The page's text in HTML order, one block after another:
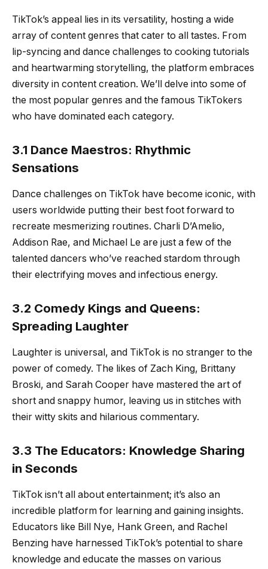
TikTok’s appeal lies in its versatility, hosting a wide
array of content genres that cater to all tastes. From
lip-syncing and dance challenges to cooking tutorials
and heartwarming storytelling, the platform embraces
diversity in content creation. We’ll delve into some of
the most popular genres and the famous TikTokers
who have dominated each category.
3.1 Dance Maestros: Rhythmic
Sensations
Dance challenges on TikTok have become iconic, with
users worldwide putting their best foot forward to
recreate mesmerizing routines. Charli D’Amelio,
Addison Rae, and Michael Le are just a few of the
talented dancers who’ve reached stardom through
their electrifying moves and infectious energy.
3.2 Comedy Kings and Queens:
Spreading Laughter
Laughter is universal, and TikTok is no stranger to the
power of comedy. The likes of Zach King, Brittany
Broski, and Sarah Cooper have mastered the art of
short and snappy humor, leaving us in stitches with
their witty skits and hilarious commentary.
3.3 The Educators: Knowledge Sharing
in Seconds
TikTok isn’t all about entertainment; it’s also an
incredible platform for learning and gaining insights.
Educators like Bill Nye, Hank Green, and Rachel
Benzing have harnessed TikTok’s potential to share
knowledge and educate the masses on various